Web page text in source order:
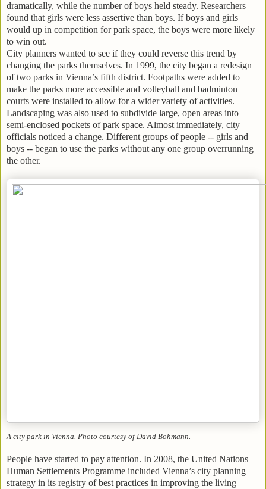
dramatically, while the number of boys held steady. Researchers
found that girls were less assertive than boys. If boys and girls
would up in competition for park space, the boys were more likely
to win out.
City planners wanted to see if they could reverse this trend by
changing the parks themselves. In 1999, the city began a redesign
of two parks in Vienna’s fifth district. Footpaths were added to
make the parks more accessible and volleyball and badminton
courts were installed to allow for a wider variety of activities.
Landscaping was also used to subdivide large, open areas into
semi-enclosed pockets of park space. Almost immediately, city
officials noticed a change. Different groups of people -- girls and
boys -- began to use the parks without any one group overrunning
the other.
A city park in Vienna. Photo courtesy of David Bohmann.
People have started to pay attention. In 2008, the United Nations
Human Settlements Programme included Vienna’s city planning
strategy in its registry of best practices in improving the living